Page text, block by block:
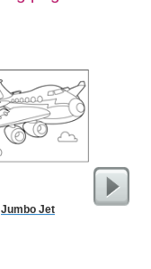
Jumbo Jet US